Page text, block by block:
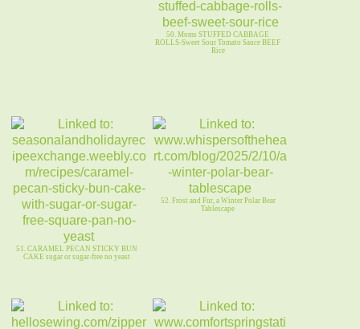
50. Moms STUFFED CABBAGE
ROLLS-Sweet Sour Tomato Sauce BEEF
Rice
51. CARAMEL PECAN STICKY BUN
CAKE sugar or sugar-free no yeast
52. Frost and Fur, a Winter Polar Bear
Tablescape